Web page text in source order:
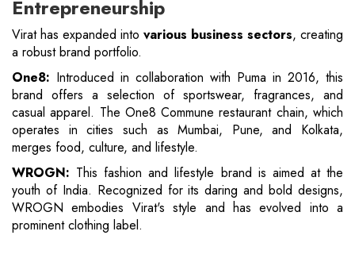
Entrepreneurship
Virat has expanded into various business sectors, creating
a robust brand portfolio.
One8: Introduced in collaboration with Puma in 2016, this
brand offers a selection of sportswear, fragrances, and
casual apparel. The One8 Commune restaurant chain, which
operates in cities such as Mumbai, Pune, and Kolkata,
merges food, culture, and lifestyle.
WROGN: This fashion and lifestyle brand is aimed at the
youth of India. Recognized for its daring and bold designs,
WROGN embodies Virat's style and has evolved into a
prominent clothing label.